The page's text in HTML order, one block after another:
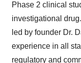
Phase 2 clinical
investigational
led by founder Dr.
experience in all
regulatory and